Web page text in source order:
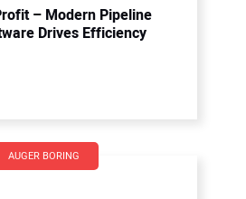
– Modern Pipeline
Drives Efficiency
AUGER BORING